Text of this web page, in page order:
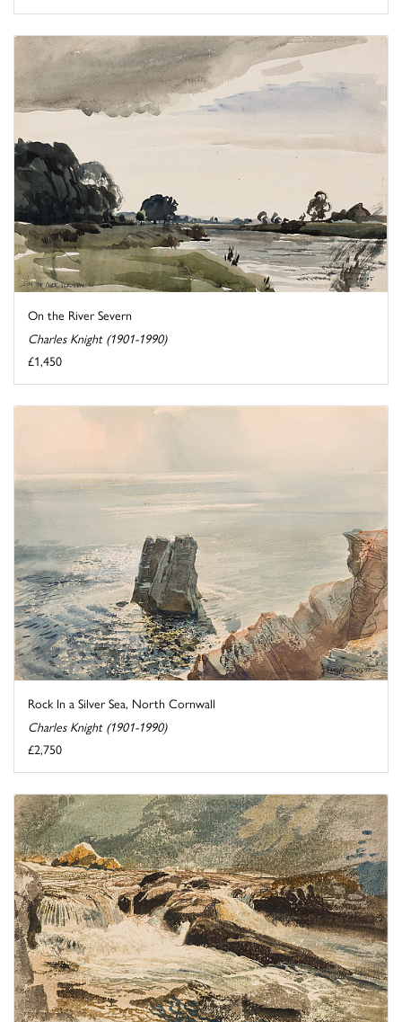
On the River Severn
Charles Knight (1901-1990)
£1,450
Rock In a Silver Sea, North Cornwall
Charles Knight (1901-1990)
£2,750